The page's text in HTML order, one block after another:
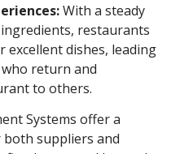
With a steady
restaurants
excellent dishes, leading
return and
to others.
Systems offer a
suppliers and